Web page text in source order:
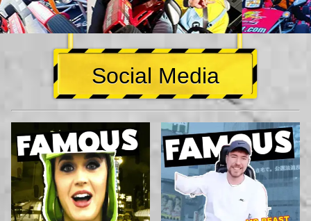
Social Media